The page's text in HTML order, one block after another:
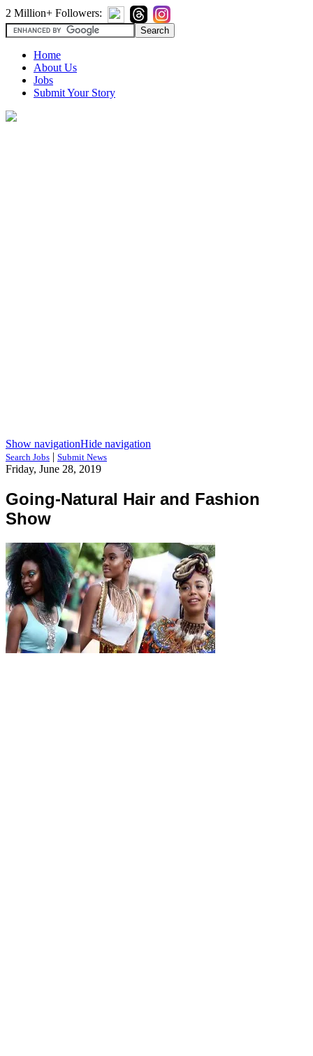
2 Million+ Followers:
Home
About Us
Jobs
Submit Your Story
Show navigationHide navigation
Search Jobs | Submit News
Friday, June 28, 2019
Going-Natural Hair and Fashion
Show